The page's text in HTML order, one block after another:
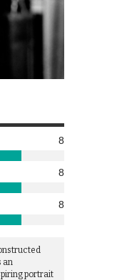
8
8
8
an
portrait